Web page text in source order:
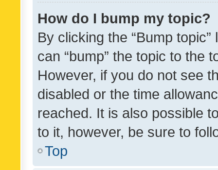
How do I bump my topic?
By clicking the “Bump
can “bump” the topic to the
However, if you do not see
disabled or the time
reached. It is also possible
to it, however, be sure to
Top